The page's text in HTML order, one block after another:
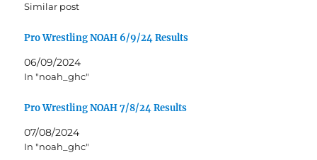
Similar post
Pro Wrestling NOAH 6/9/24 Results
06/09/2024
In "noah_ghc"
Pro Wrestling NOAH 7/8/24 Results
07/08/2024
In "noah_ghc"